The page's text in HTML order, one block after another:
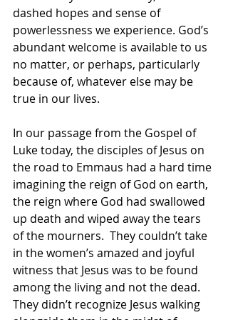
dashed hopes and sense of
powerlessness we experience. God’s
abundant welcome is available to us
no matter, or perhaps, particularly
because of, whatever else may be
true in our lives.
In our passage from the Gospel of
Luke today, the disciples of Jesus on
the road to Emmaus had a hard time
imagining the reign of God on earth,
the reign where God had swallowed
up death and wiped away the tears
of the mourners.  They couldn’t take
in the women’s amazed and joyful
witness that Jesus was to be found
among the living and not the dead.
They didn’t recognize Jesus walking